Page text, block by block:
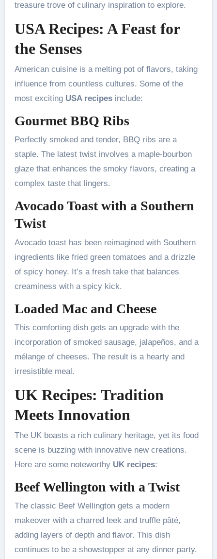
treasure trove of culinary inspiration to explore.
USA Recipes: A Feast for
the Senses
American cuisine is a melting pot of flavors, taking
influence from countless cultures. Some of the
most exciting USA recipesinclude:
Gourmet BBQ Ribs
Perfectly smoked and tender, BBQ ribs are a
staple. The latest twist involves a maple-bourbon
glaze that enhances the smoky flavors, creating a
complex taste that lingers.
Avocado Toast with a Southern
Twist
Avocado toast has been reimagined with Southern
ingredients like fried green tomatoes and a drizzle
of spicy honey. It’s a fresh take that balances
creaminess with a spicy kick.
Loaded Mac and Cheese
This comforting dish gets an upgrade with the
incorporation of smoked sausage, jalapeños, and a
mélange of cheeses. The result is a hearty and
irresistible meal.
UK Recipes: Tradition
Meets Innovation
The UK boasts a rich culinary heritage, yet its food
scene is buzzing with innovative new creations.
Here are some noteworthy UK recipes:
Beef Wellington with a Twist
The classic Beef Wellington gets a modern
makeover with a charred leek and truffle pâté,
adding layers of depth and flavor. This dish
continues to be a showstopper at any dinner party.